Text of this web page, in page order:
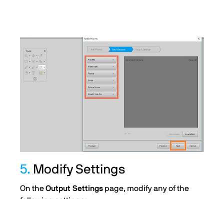
5. Modify Settings
On theOutput Settings page, modify any of the